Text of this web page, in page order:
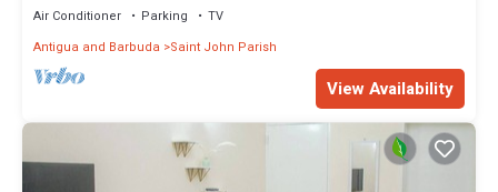
Air Conditioner Parking
TV
Antigua and Barbuda
Saint John Parish
View Availability